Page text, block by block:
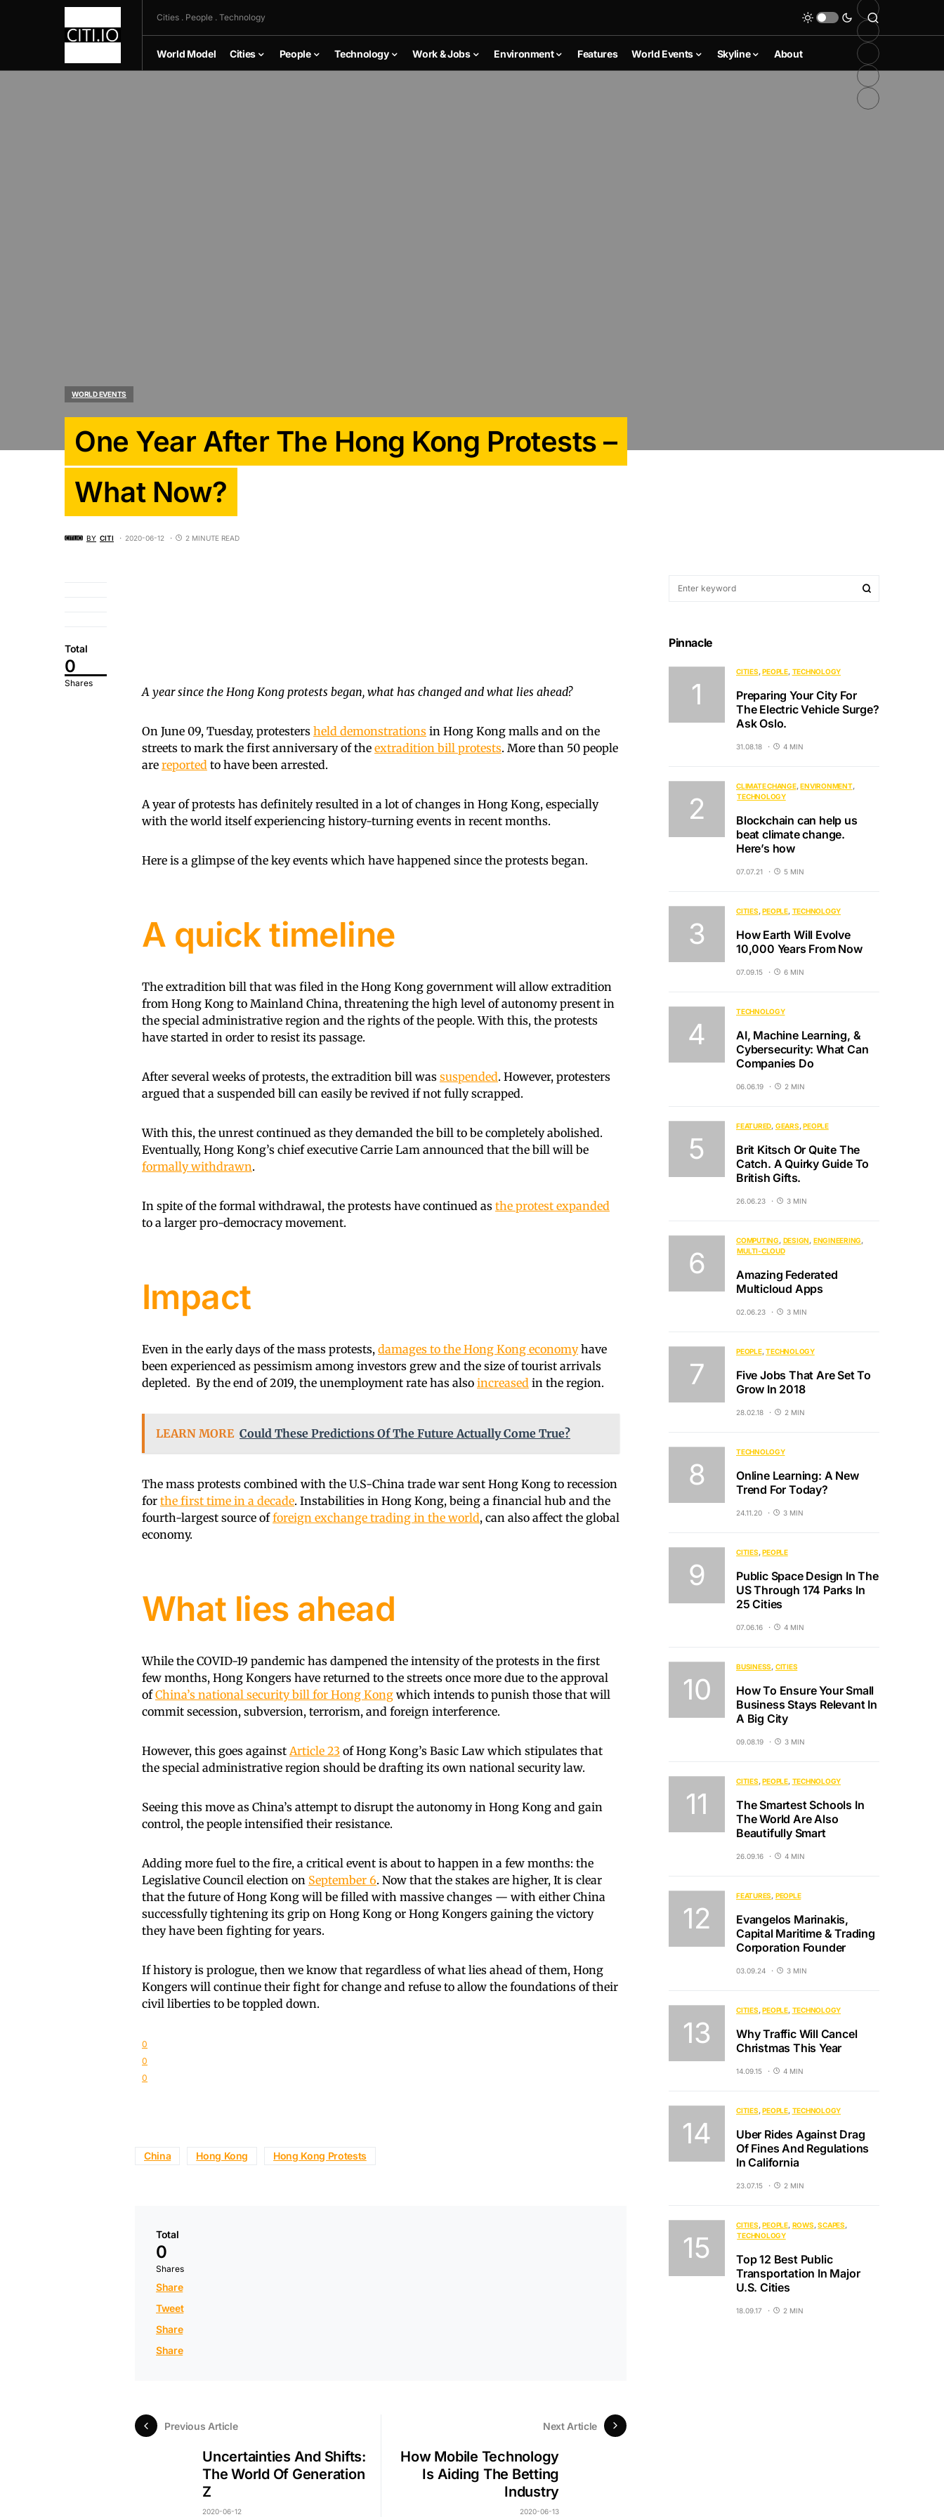
Cities . People . Technology
World Model Cities People Technology Work & Jobs Environment Features World Events Skyline About
WORLD EVENTS
One Year After The Hong Kong Protests –
What Now?
BY CITI 2020-06-12 2 MINUTE READ
Total
0
Shares
A year since the Hong Kong protests began, what has changed and what lies ahead?
On June 09, Tuesday, protesters held demonstrations in Hong Kong malls and on the
streets to mark the first anniversary of the extradition bill protests. More than 50 people
are reported to have been arrested.
A year of protests has definitely resulted in a lot of changes in Hong Kong, especially
with the world itself experiencing history-turning events in recent months.
Here is a glimpse of the key events which have happened since the protests began.
A quick timeline
The extradition bill that was filed in the Hong Kong government will allow extradition
from Hong Kong to Mainland China, threatening the high level of autonomy present in
the special administrative region and the rights of the people. With this, the protests
have started in order to resist its passage.
After several weeks of protests, the extradition bill was suspended. However, protesters
argued that a suspended bill can easily be revived if not fully scrapped.
With this, the unrest continued as they demanded the bill to be completely abolished.
Eventually, Hong Kong’s chief executive Carrie Lam announced that the bill will be
formally withdrawn.
In spite of the formal withdrawal, the protests have continued as the protest expanded
to a larger pro-democracy movement.
Impact
Even in the early days of the mass protests, damages to the Hong Kong economyhave
been experienced as pessimism among investors grew and the size of tourist arrivals
depleted. By the end of 2019, the unemployment rate has also increased in the region.
LEARN MORE Could These Predictions Of The Future Actually Come True?
The mass protests combined with the U.S-China trade war sent Hong Kong to recession
for the first time in a decade. Instabilities in Hong Kong, being a financial hub and the
fourth-largest source offoreign exchange trading in the world, can also affect the global
economy.
What lies ahead
While the COVID-19 pandemic has dampened the intensity of the protests in the first
few months, Hong Kongers have returned to the streets once more due to the approval
ofChina’s national security bill for Hong Kong which intends to punish those that will
commit secession, subversion, terrorism, and foreign interference.
However, this goes against Article 23 of Hong Kong’s Basic Law which stipulates that
the special administrative region should be drafting its own national security law.
Seeing this move as China’s attempt to disrupt the autonomy in Hong Kong and gain
control, the people intensified their resistance.
Adding more fuel to the fire, a critical event is about to happen in a few months: the
Legislative Council election on September 6. Now that the stakes are higher, It is clear
that the future of Hong Kong will be filled with massive changes — with either China
successfully tightening its grip on Hong Kong or Hong Kongers gaining the victory
they have been fighting for years.
If history is prologue, then we know that regardless of what lies ahead of them, Hong
Kongers will continue their fight for change and refuse to allow the foundations of their
civil liberties to be toppled down.
0
0
0
China Hong Kong Hong Kong Protests
Total
0
Shares
Share
Tweet
Share
Share
Previous Article
Uncertainties And Shifts:
The World Of Generation
Z
2020-06-12
Next Article
How Mobile Technology
Is Aiding The Betting
Industry
2020-06-13
Pinnacle
CITIES PEOPLE TECHNOLOGY
Preparing Your City For
The Electric Vehicle Surge?
Ask Oslo.
31.08.18 4 MIN
CLIMATE CHANGE ENVIRONMENT
TECHNOLOGY
Blockchain can help us
beat climate change.
Here’s how
07.07.21 5 MIN
CITIES PEOPLE TECHNOLOGY
How Earth Will Evolve
10,000 Years From Now
07.09.15 6 MIN
TECHNOLOGY
AI, Machine Learning, &
Cybersecurity: What Can
Companies Do
06.06.19 2 MIN
FEATURED GEARS PEOPLE
Brit Kitsch Or Quite The
Catch. A Quirky Guide To
British Gifts.
26.06.23 3 MIN
COMPUTING DESIGN ENGINEERING
MULTI-CLOUD
Amazing Federated
Multicloud Apps
02.06.23 3 MIN
PEOPLE TECHNOLOGY
Five Jobs That Are Set To
Grow In 2018
28.02.18 2 MIN
TECHNOLOGY
Online Learning: A New
Trend For Today?
24.11.20 3 MIN
CITIES PEOPLE
Public Space Design In The
US Through 174 Parks In
25 Cities
07.06.16 4 MIN
BUSINESS CITIES
How To Ensure Your Small
Business Stays Relevant In
A Big City
09.08.19 3 MIN
CITIES PEOPLE TECHNOLOGY
The Smartest Schools In
The World Are Also
Beautifully Smart
26.09.16 4 MIN
FEATURES PEOPLE
Evangelos Marinakis,
Capital Maritime & Trading
Corporation Founder
03.09.24 3 MIN
CITIES PEOPLE TECHNOLOGY
Why Traffic Will Cancel
Christmas This Year
14.09.15 4 MIN
CITIES PEOPLE TECHNOLOGY
Uber Rides Against Drag
Of Fines And Regulations
In California
23.07.15 2 MIN
CITIES PEOPLE ROWS SCAPES
TECHNOLOGY
Top 12 Best Public
Transportation In Major
U.S. Cities
18.09.17 2 MIN